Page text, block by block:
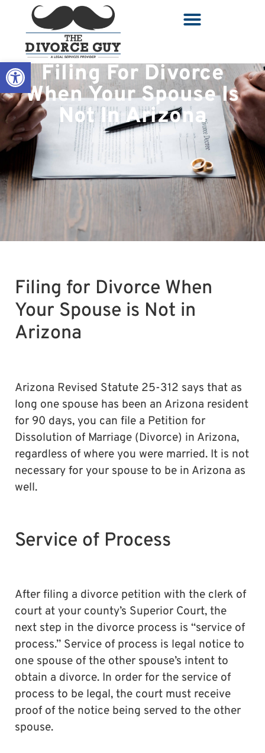
Open toolbar
Filing For Divorce
When Your Spouse Is
Not In Arizona
Filing for Divorce When
Your Spouse is Not in
Arizona
Arizona Revised Statute 25-312 says that as
long one spouse has been an Arizona resident
for 90 days, you can file a Petition for
Dissolution of Marriage (Divorce) in Arizona,
regardless of where you were married. It is not
necessary for your spouse to be in Arizona as
well.
Service of Process
After filing a divorce petition with the clerk of
court at your county’s Superior Court, the
next step in the divorce process is “service of
process.” Service of process is legal notice to
one spouse of the other spouse’s intent to
obtain a divorce. In order for the service of
process to be legal, the court must receive
proof of the notice being served to the other
spouse.